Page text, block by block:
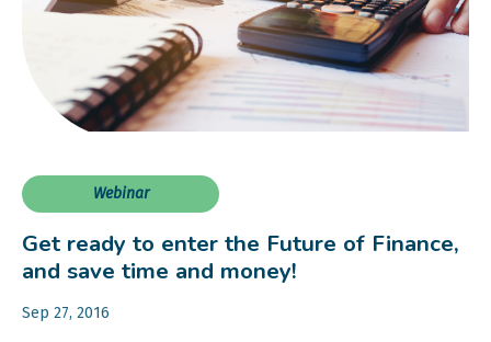
Webinar
Get ready to enter the Future of Finance,
and save time and money!
Sep 27, 2016